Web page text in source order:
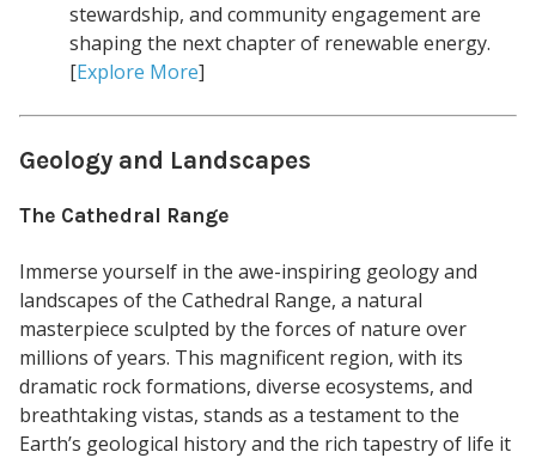
stewardship, and community engagement are
shaping the next chapter of renewable energy.
[Explore More]
Geology and Landscapes
The Cathedral Range
Immerse yourself in the awe-inspiring geology and
landscapes of the Cathedral Range, a natural
masterpiece sculpted by the forces of nature over
millions of years. This magnificent region, with its
dramatic rock formations, diverse ecosystems, and
breathtaking vistas, stands as a testament to the
Earth’s geological history and the rich tapestry of life it